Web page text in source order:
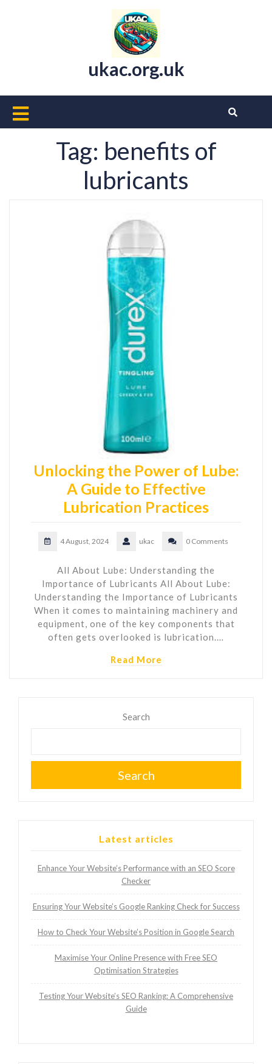
ukac.org.uk
Open
ButtonTag: benefits of
lubricants
Unlocking the Power of Lube:
A Guide to Effective
Lubrication Practices
4 August, 2024 ukac 0 Comments
All About Lube: Understanding the
Importance of Lubricants All About Lube:
Understanding the Importance of Lubricants
When it comes to maintaining machinery and
equipment, one of the key components that
often gets overlooked is lubrication.…
Read More
Search
Search
Latest articles
Enhance Your Website’s Performance with an SEO Score
Checker
Ensuring Your Website’s Google Ranking Check for Success
How to Check Your Website’s Position in Google Search
Maximise Your Online Presence with Free SEO
Optimisation Strategies
Testing Your Website’s SEO Ranking: A Comprehensive
Guide